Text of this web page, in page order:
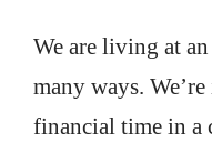
We are living at
many ways.
financial time in a